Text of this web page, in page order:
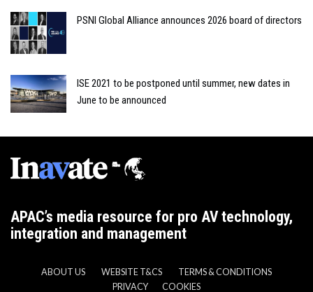
PSNI Global Alliance announces 2026 board of directors
ISE 2021 to be postponed until summer, new dates in
June to be announced
APAC’s media resource for pro AV technology,
integration and management
ABOUT US WEBSITE T&CS
TERMS & CONDITIONS
PRIVACY
COOKIES